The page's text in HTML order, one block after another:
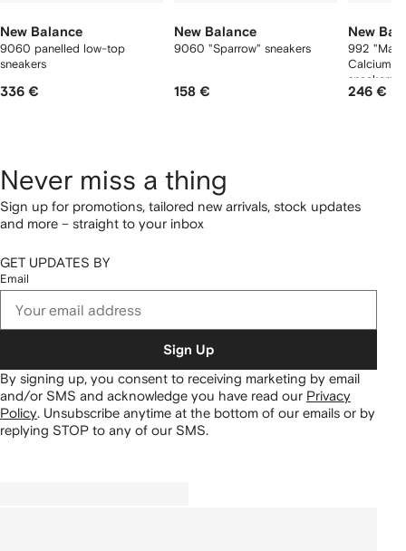
New Balance
9060 panelled low-top
sneakers
336 €
New Balance
9060 "Sparrow" sneakers
158 €
New
992
Calcium/
sneakers
246 €
Never miss a thing
Sign up for promotions, tailored new arrivals, stock updates
and more – straight to your inbox
GET UPDATES BY
Email
Sign Up
By signing up, you consent to receiving marketing by email
and/or SMS and acknowledge you have read our Privacy
Policy. Unsubscribe anytime at the bottom of our emails or by
replying STOP to any of our SMS.